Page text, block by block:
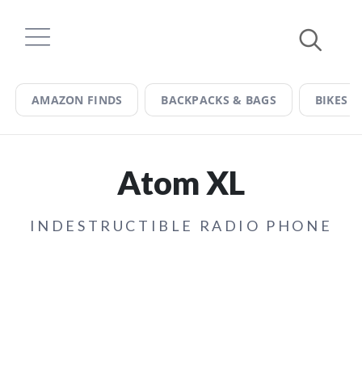
content
AMAZON FINDS BACKPACKS & BAGS BIKES
Atom XL
INDESTRUCTIBLE RADIO PHONE